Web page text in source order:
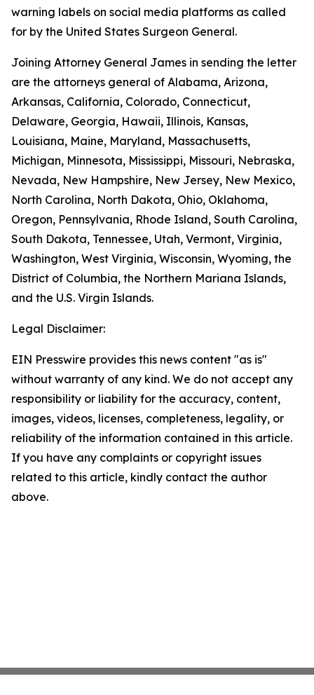
warning labels on social media platforms as called
for by the United States Surgeon General.
Joining Attorney General James in sending the letter
are the attorneys general of Alabama, Arizona,
Arkansas, California, Colorado, Connecticut,
Delaware, Georgia, Hawaii, Illinois, Kansas,
Louisiana, Maine, Maryland, Massachusetts,
Michigan, Minnesota, Mississippi, Missouri, Nebraska,
Nevada, New Hampshire, New Jersey, New Mexico,
North Carolina, North Dakota, Ohio, Oklahoma,
Oregon, Pennsylvania, Rhode Island, South Carolina,
South Dakota, Tennessee, Utah, Vermont, Virginia,
Washington, West Virginia, Wisconsin, Wyoming, the
District of Columbia, the Northern Mariana Islands,
and the U.S. Virgin Islands.
Legal Disclaimer:
EIN Presswire provides this news content "as is"
without warranty of any kind. We do not accept any
responsibility or liability for the accuracy, content,
images, videos, licenses, completeness, legality, or
reliability of the information contained in this article.
If you have any complaints or copyright issues
related to this article, kindly contact the author
above.